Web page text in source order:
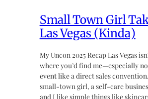
Small Town Girl
Las Vegas (Kinda)
My Uncon 2025 Recap Las Vegas
where you’d find me—especially
event like a direct sales convention.
small-town girl, a self-care
and I like simple things like